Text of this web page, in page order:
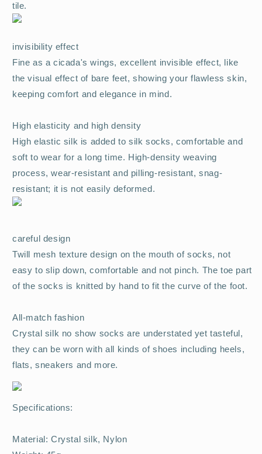
tile.
invisibility effect
Fine as a cicada's wings, excellent invisible effect, like
the visual effect of bare feet, showing your flawless skin,
keeping comfort and elegance in mind.
High elasticity and high density
High elastic silk is added to silk socks, comfortable and
soft to wear for a long time. High-density weaving
process, wear-resistant and pilling-resistant, snag-
resistant; it is not easily deformed.
careful design
Twill mesh texture design on the mouth of socks, not
easy to slip down, comfortable and not pinch. The toe part
of the socks is knitted by hand to fit the curve of the foot.
All-match fashion
Crystal silk no show socks are understated yet tasteful,
they can be worn with all kinds of shoes including heels,
flats, sneakers and more.
Specifications:
Material: Crystal silk, Nylon